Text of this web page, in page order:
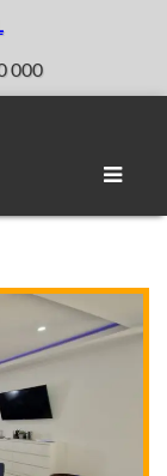
000
Toggle